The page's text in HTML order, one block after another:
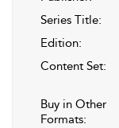
Series Title:
Edition:
Content Set:
Buy in Other
Formats: